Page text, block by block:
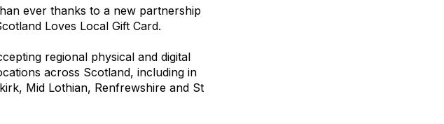
ever thanks to a new partnership
Loves Local Gift Card.
regional physical and digital
across Scotland, including in
Mid Lothian, Renfrewshire and St